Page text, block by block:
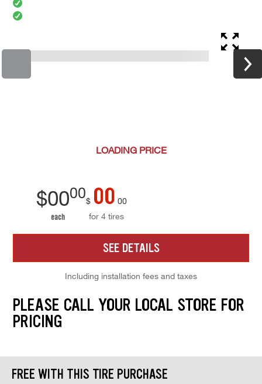
LOADING PRICE
$0000
each
$ 00 00
for 4 tires
SEE DETAILS
Including installation fees and taxes
PLEASE CALL YOUR LOCAL STORE FOR
PRICING
FREE WITH THIS TIRE PURCHASE